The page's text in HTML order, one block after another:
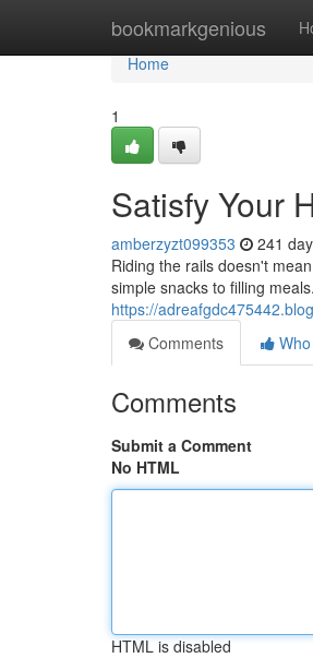
bookmarkgenious
Home
Home
1
Satisfy Your
amberzyzt099353 241
Riding the rails doesn't
simple snacks to filling
https://
Comments
Comments
Submit a Comment
No HTML
HTML is disabled